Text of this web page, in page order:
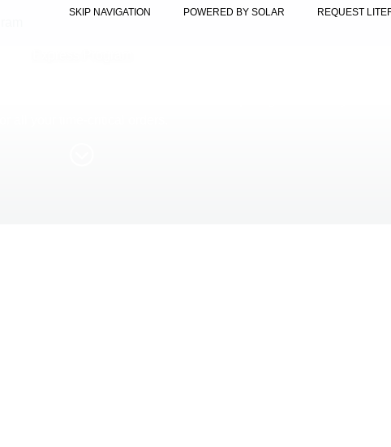
SKIP NAVIGATION POWERED BY SOLAR REQUEST
and finishes available for orders requiring fast delivery. Perfect